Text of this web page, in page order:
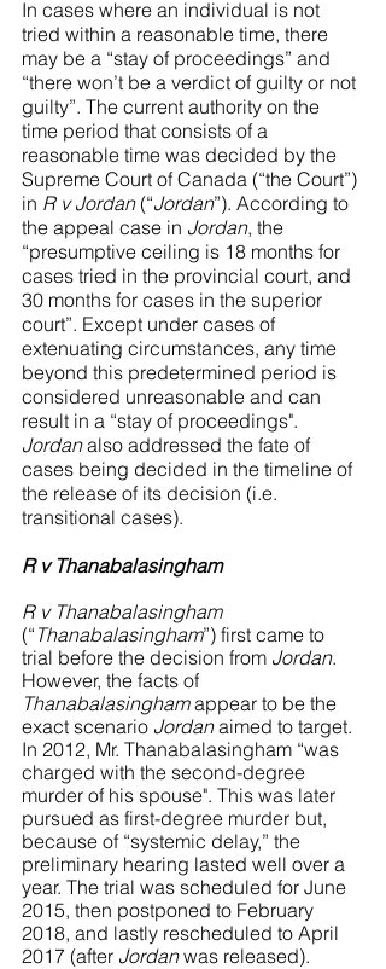
In cases where an individual is not
tried within a reasonable time, there
may be a “stay of proceedings” and
“there won’t be a verdict of guilty or not
guilty”. The current authority on the
time period that consists of a
reasonable time was decided by the
Supreme Court of Canada (“the Court”)
in R v Jordan (“Jordan”). According to
the appeal case in Jordan, the
“presumptive ceiling is 18 months for
cases tried in the provincial court, and
30 months for cases in the superior
court”. Except under cases of
extenuating circumstances, any time
beyond this predetermined period is
considered unreasonable and can
result in a “stay of proceedings".
Jordan also addressed the fate of
cases being decided in the timeline of
the release of its decision (i.e.
transitional cases).
R v Thanabalasingham
R v Thanabalasingham
(“ Thanabalasingham”) first came to
trial before the decision from Jordan.
However, the facts of
Thanabalasingham appear to be the
exact scenario Jordan aimed to target.
In 2012, Mr. Thanabalasingham “was
charged with the second-degree
murder of his spouse". This was later
pursued as first-degree murder but,
because of “systemic delay,” the
preliminary hearing lasted well over a
year. The trial was scheduled for June
2015, then postponed to February
2018, and lastly rescheduled to April
2017 (after Jordan was released).